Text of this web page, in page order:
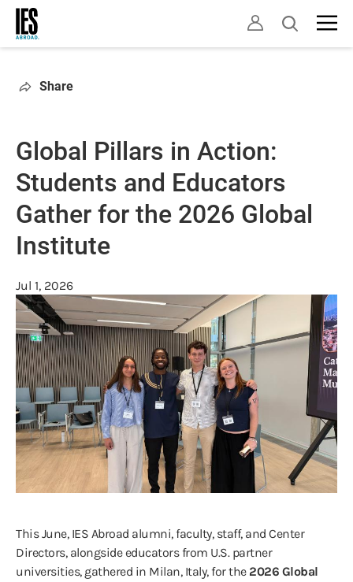
Skip
main
Open
Share
Global Pillars in Action:
Students and Educators
Gather for the 2026 Global
Institute
Jul 1, 2026
This June, IES Abroad alumni, faculty, staff, and Center
Directors, alongside educators from U.S. partner
universities, gathered in Milan, Italy, for the 2026 Global